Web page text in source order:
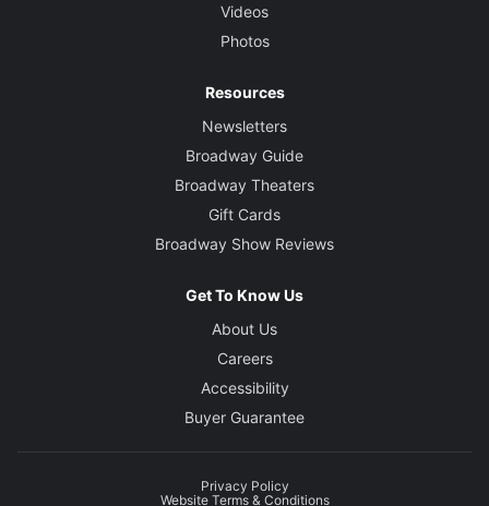
Videos
Photos
Resources
Newsletters
Broadway Guide
Broadway Theaters
Gift Cards
Broadway Show Reviews
Get To Know Us
About Us
Careers
Accessibility
Buyer Guarantee
Privacy Policy
Website Terms & Conditions